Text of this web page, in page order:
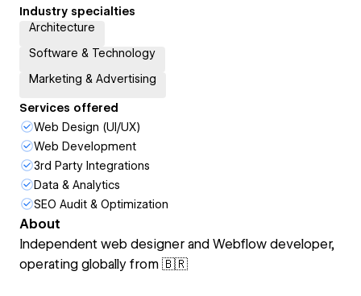
Industry specialties
Architecture
Software & Technology
Marketing & Advertising
Services offered
Web Design (UI/UX)
Web Development
3rd Party Integrations
Data & Analytics
SEO Audit & Optimization
About
Independent web designer and Webflow developer,
operating globally from 🇧🇷